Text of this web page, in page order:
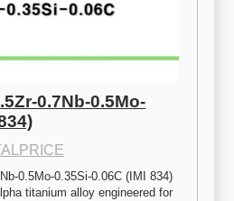
0.7Nb-0.5Mo-
0.5Mo-0.35Si-0.06C (IMI 834)
titanium alloy engineered for